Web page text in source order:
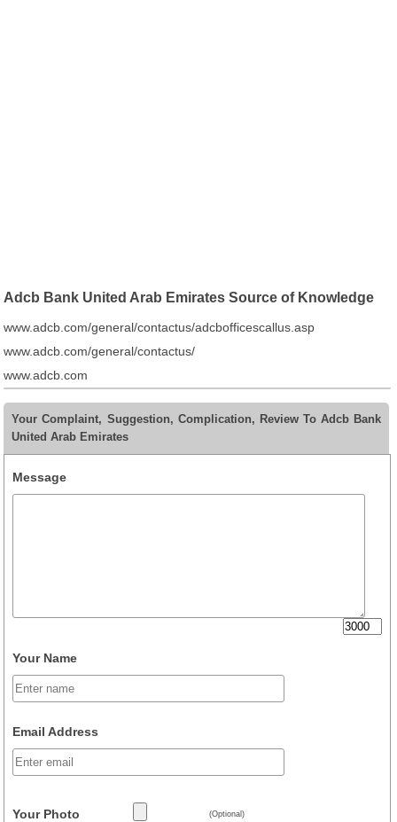
Adcb Bank United Arab Emirates Source of Knowledge
www.adcb.com/general/contactus/adcbofficescallus.asp
www.adcb.com/general/contactus/
www.adcb.com
Your Complaint, Suggestion, Complication, Review To Adcb Bank
United Arab Emirates
Message
Your Name
Email Address
Your Photo (Optional)